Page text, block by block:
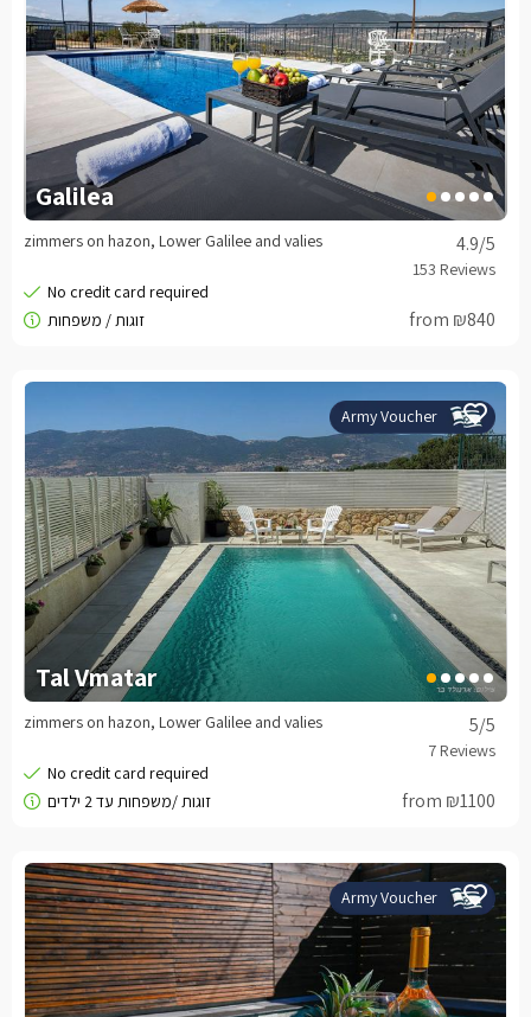
Galilea
4.9/5
zimmers on hazon, Lower Galilee and valies
from ₪840
Army Voucher
Tal Vmatar
5/5
zimmers on hazon, Lower Galilee and valies
from ₪1100
Army Voucher